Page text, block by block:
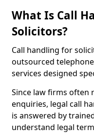
What Is Call
Solicitors?
Call handling for
outsourced
services designed
Since law firms often
enquiries, legal call
is answered by
understand legal